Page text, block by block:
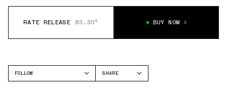
RATE RELEASE 83.30° BUY NOW
FOLLOW
SHARE